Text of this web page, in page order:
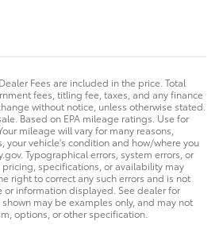
Fees are included in the price. Total
fees, titling fee, taxes, and any finance
without notice, unless otherwise stated.
Based on EPA mileage ratings. Use for
mileage will vary for many reasons,
your vehicle's condition and how/where you
Typographical errors, system errors, or
specifications, or availability may
right to correct any such errors and is not
or information displayed. See dealer for
may be examples only, and may not
options, or other specification.